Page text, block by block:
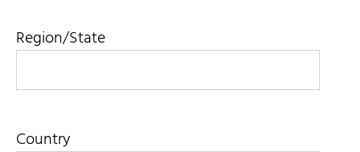
Region/State
Country